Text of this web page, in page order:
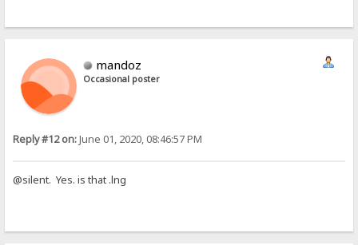
mandoz
Occasional poster
Reply #12 on:June 01, 2020, 08:46:57 PM
@silent. Yes. is that .lng